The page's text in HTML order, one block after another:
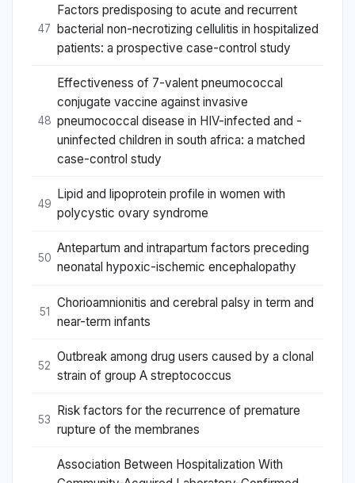
47
Factors predisposing to acute and recurrent
bacterial non-necrotizing cellulitis in hospitalized
patients: a prospective case-control study
48
Effectiveness of 7-valent pneumococcal
conjugate vaccine against invasive
pneumococcal disease in HIV-infected and -
uninfected children in south africa: a matched
case-control study
49
Lipid and lipoprotein profile in women with
polycystic ovary syndrome
50
Antepartum and intrapartum factors preceding
neonatal hypoxic-ischemic encephalopathy
51
Chorioamnionitis and cerebral palsy in term and
near-term infants
52
Outbreak among drug users caused by a clonal
strain of group A streptococcus
53
Risk factors for the recurrence of premature
rupture of the membranes
Association Between Hospitalization With